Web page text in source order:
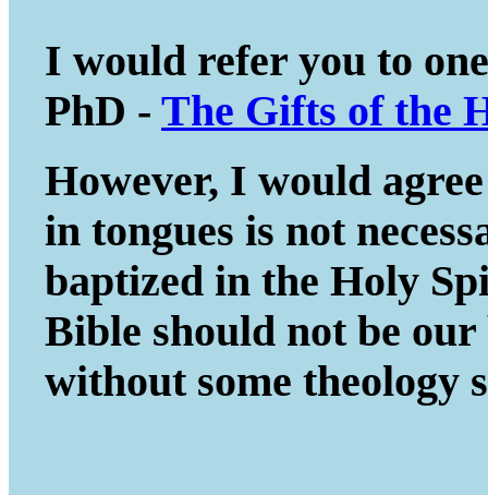
I would refer you to
PhD - The Gifts of the
However, I would
in tongues is not
baptized in the Holy
Bible should not be
without some theology